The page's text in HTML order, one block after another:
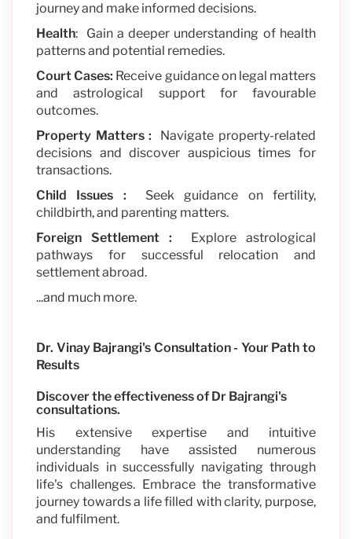
journey and make informed decisions.
Health: Gain a deeper understanding of health
patterns and potential remedies.
Court Cases: Receive guidance on legal matters
and astrological support for favourable
outcomes.
Property Matters :
Navigate property-related
decisions and discover auspicious times for
transactions.
Child Issues : Seek guidance on fertility,
childbirth, and parenting matters.
Foreign Settlement : Explore astrological
pathways for successful relocation and
settlement abroad.
...and much more.
Dr. Vinay Bajrangi's Consultation - Your Path to
Results
Discover the effectiveness of Dr Bajrangi's
consultations.
His extensive expertise and intuitive
understanding have assisted numerous
individuals in successfully navigating through
life's challenges. Embrace the transformative
journey towards a life filled with clarity, purpose,
and fulfilment.